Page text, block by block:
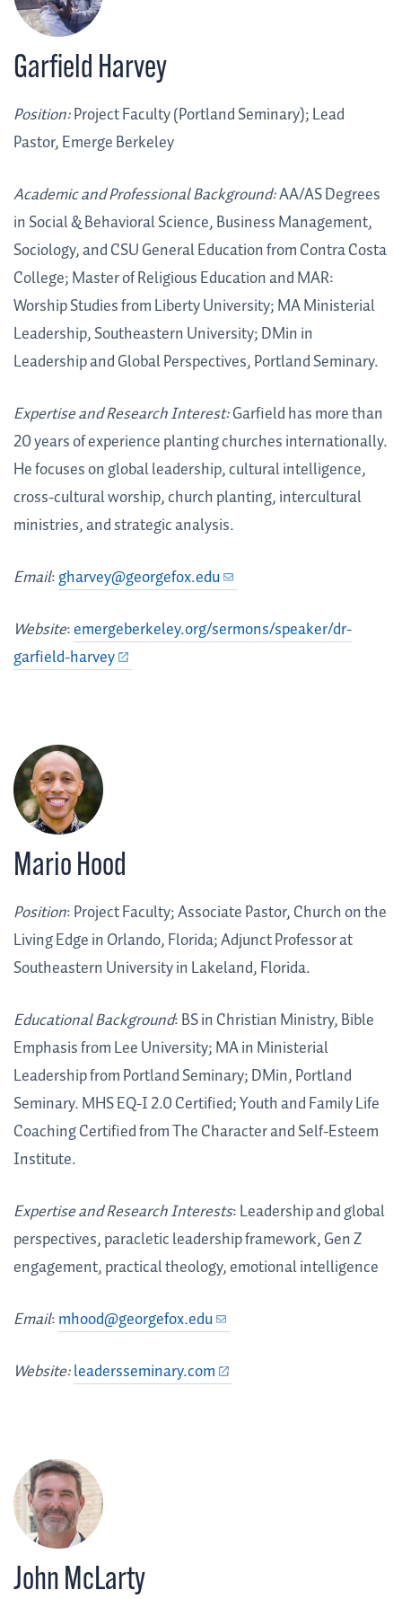
Garfield Harvey
Position:Project Faculty (Portland Seminary); Lead
Pastor, Emerge Berkeley
Academic and Professional Background:AA/AS Degrees
in Social & Behavioral Science, Business Management,
Sociology, and CSU General Education from Contra Costa
College; Master of Religious Education and MAR:
Worship Studies from Liberty University; MA Ministerial
Leadership, Southeastern University; DMin in
Leadership and Global Perspectives, Portland Seminary.
Expertise and Research Interest:Garfield has more than
20 years of experience planting churches internationally.
He focuses on global leadership, cultural intelligence,
cross-cultural worship, church planting, intercultural
ministries, and strategic analysis.
Email:gharvey@georgefox.edu
Website:emergeberkeley.org/sermons/speaker/dr-
garfield-harvey
Mario Hood
Position: Project Faculty; Associate Pastor, Church on the
Living Edge in Orlando, Florida; Adjunct Professor at
Southeastern University in Lakeland, Florida.
Educational Background: BS in Christian Ministry, Bible
Emphasis from Lee University; MA in Ministerial
Leadership from Portland Seminary; DMin, Portland
Seminary. MHS EQ-I 2.0 Certified; Youth and Family Life
Coaching Certified from The Character and Self-Esteem
Institute.
Expertise and Research Interests: Leadership and global
perspectives, paracletic leadership framework, Gen Z
engagement, practical theology, emotional intelligence
Email:mhood@georgefox.edu
Website:leadersseminary.com
John McLarty